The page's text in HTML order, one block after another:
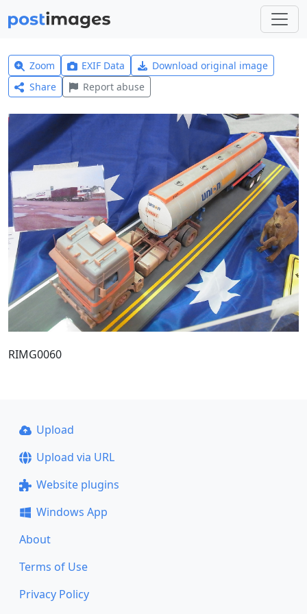
Zoom EXIF Data
Download original image
Share
Report abuse
RIMG0060
Upload
Upload via URL
Website plugins
Windows App
About
Terms of Use
Privacy Policy